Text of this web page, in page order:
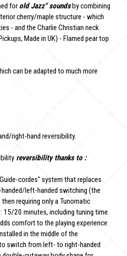
for old Jazz" soundsby combining
cherry/maple structure - which
- and the Charlie Christian neck
Made in UK) - Flamed pear top
can be adapted to much more
right-hand reversibility.
reversibility thanks to :
cordes" system that replaces
left-handed switching (the
requiring only a Tunomatic
15/20 minutes, including tuning time.
comfort to the playing experience.
in the middle of the
switch from left- to right-handed